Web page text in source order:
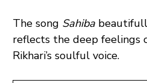
The song Sahiba
reflects the deep feelings
Rikhari’s soulful voice.